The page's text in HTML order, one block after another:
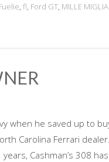
, fl, Ford GT, MILLE
when he saved up to
Carolina Ferrari dealer.
years, Cashman’s 308